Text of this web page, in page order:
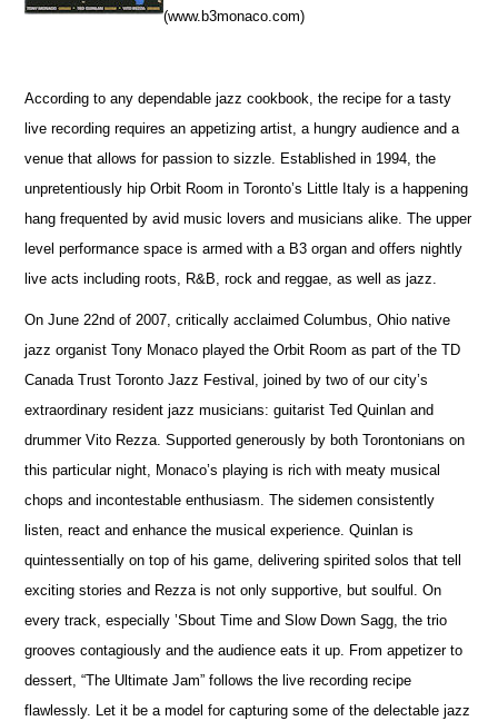
(www.b3monaco.com)
According to any dependable jazz cookbook, the recipe for a tasty
live recording requires an appetizing artist, a hungry audience and a
venue that allows for passion to sizzle. Established in 1994, the
unpretentiously hip Orbit Room in Toronto’s Little Italy is a happening
hang frequented by avid music lovers and musicians alike. The upper
level performance space is armed with a B3 organ and offers nightly
live acts including roots, R&B, rock and reggae, as well as jazz.
On June 22nd of 2007, critically acclaimed Columbus, Ohio native
jazz organist Tony Monaco played the Orbit Room as part of the TD
Canada Trust Toronto Jazz Festival, joined by two of our city’s
extraordinary resident jazz musicians: guitarist Ted Quinlan and
drummer Vito Rezza. Supported generously by both Torontonians on
this particular night, Monaco’s playing is rich with meaty musical
chops and incontestable enthusiasm. The sidemen consistently
listen, react and enhance the musical experience. Quinlan is
quintessentially on top of his game, delivering spirited solos that tell
exciting stories and Rezza is not only supportive, but soulful. On
every track, especially ’Sbout Time and Slow Down Sagg, the trio
grooves contagiously and the audience eats it up. From appetizer to
dessert, “The Ultimate Jam” follows the live recording recipe
flawlessly. Let it be a model for capturing some of the delectable jazz